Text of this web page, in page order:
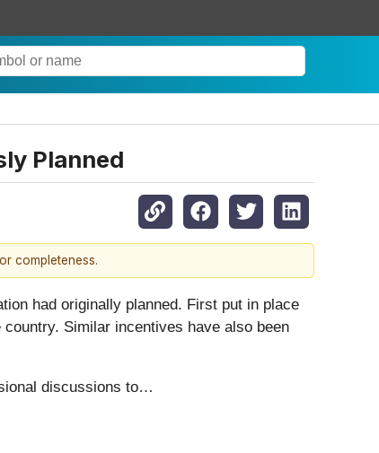
Planned
completeness.
had originally planned. First put in place
Similar incentives have also been
discussions to…